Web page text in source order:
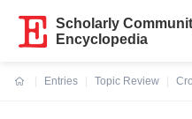
Scholarly
Encyclopedia
Entries
Topic Review